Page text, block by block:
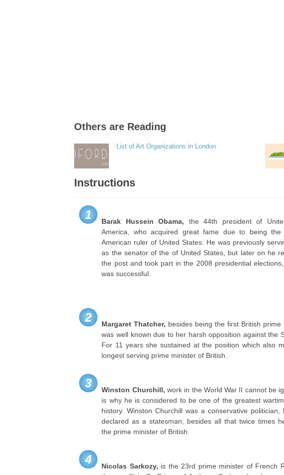
Others are Reading
List of Art Organizations in London
Instructions
1 Barak Hussein Obama, the 44th president of
America, who acquired great fame due to being the
American ruler of United States. He was previously
as the senator of the of United States, but later on he
the post and took part in the 2008 presidential
was successful.
2 Margaret Thatcher, besides being the first British prime
was well known due to her harsh opposition against the
For 11 years she sustained at the position which also
longest serving prime minister of British.
3 Winston Churchill, work in the World War II cannot be
is why he is considered to be one of the greatest
history. Winston Churchill was a conservative politician,
declared as a statesman, besides all that twice times
the prime minister of British.
4 Nicolas Sarkozy, is the 23rd prime minister of French